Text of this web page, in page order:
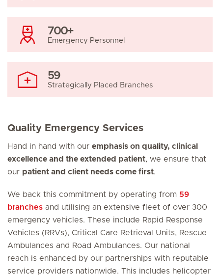
700+
Emergency Personnel
59
Strategically Placed Branches
Quality Emergency Services
Hand in hand with our emphasis on quality, clinical
excellence and the extended patient, we ensure that
our patient and client needs come first.
We back this commitment by operating from 59
branches and utilising an extensive fleet of over 300
emergency vehicles. These include Rapid Response
Vehicles (RRVs), Critical Care Retrieval Units, Rescue
Ambulances and Road Ambulances. Our national
reach is enhanced by our partnerships with reputable
service providers nationwide. This includes helicopter